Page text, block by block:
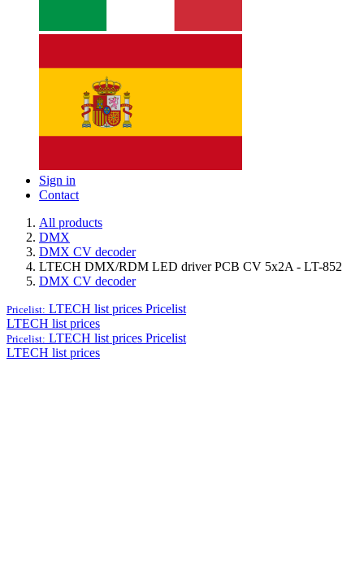
Sign in
Contact
All products
DMX
DMX CV decoder
LTECH DMX/RDM LED driver PCB CV 5x2A - LT-852
DMX CV decoder
Pricelist: LTECH list prices Pricelist
LTECH list prices
Pricelist: LTECH list prices Pricelist
LTECH list prices